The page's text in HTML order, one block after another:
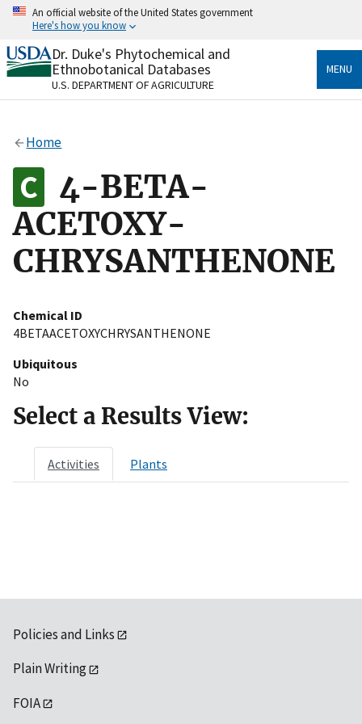
Skip
content
An official website of the United States government
Here's how you know
Official websites use .gov
A.govwebsite belongs to an official government
organization in the United States.
Alock
to the .gov website. Share sensitive information only
on official, secure websites.
Dr. Duke's Phytochemical and
Ethnobotanical Databases
U.S. DEPARTMENT OF AGRICULTURE
MENU
Home
4-BETA-
ACETOXY-
CHRYSANTHENONE
Chemical ID
4BETAACETOXYCHRYSANTHENONE
Ubiquitous
No
Select a Results View:
Activities Plants
Policies and Links
Plain Writing
FOIA